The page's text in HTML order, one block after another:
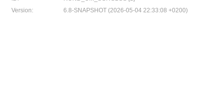
Version:
6.8-SNAPSHOT (2026-05-04 22:33:08 +0200)